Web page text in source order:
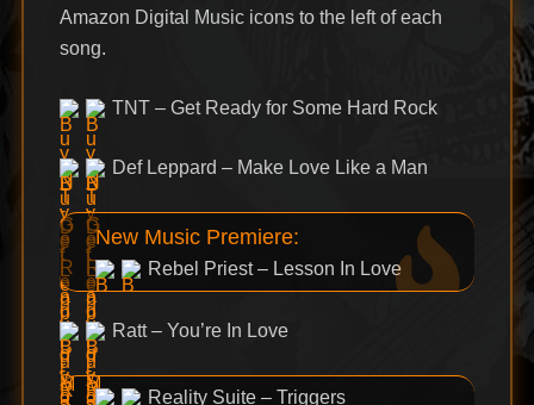
Amazon Digital Music icons to the left of each
song.
TNT – Get Ready for Some Hard Rock
Def Leppard – Make Love Like a Man
New Music Premiere:
Rebel Priest – Lesson In Love
Ratt – You’re In Love
Reality Suite – Triggers